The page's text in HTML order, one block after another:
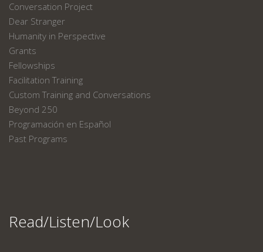
Conversation Project
Dear Stranger
Humanity in Perspective
Grants
Fellowships
Facilitation Training
Custom Training and Conversations
Beyond 250
Programación en Español
Past Programs
Read/Listen/Look